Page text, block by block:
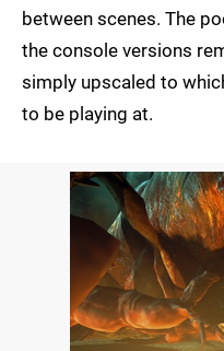
between scenes. The
the console versions
simply upscaled to
to be playing at.